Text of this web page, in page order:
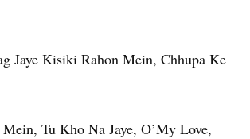
Jaye Kisiki Rahon Mein, Chhupa Ke
Tu Kho Na Jaye, O’My Love,